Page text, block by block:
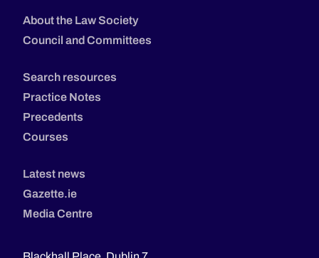
About the Law Society
Council and Committees
Search resources
Practice Notes
Precedents
Courses
Latest news
Gazette.ie
Media Centre